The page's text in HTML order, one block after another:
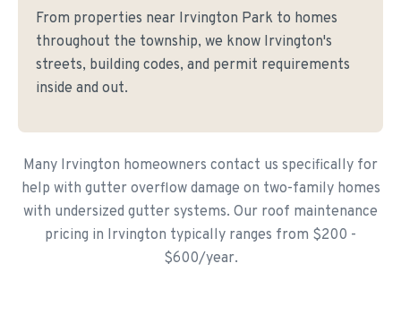
From properties near Irvington Park to homes
throughout the township, we know Irvington's
streets, building codes, and permit requirements
inside and out.
Many Irvington homeowners contact us specifically for
help with gutter overflow damage on two-family homes
with undersized gutter systems. Our roof maintenance
pricing in Irvington typically ranges from $200 -
$600/year.